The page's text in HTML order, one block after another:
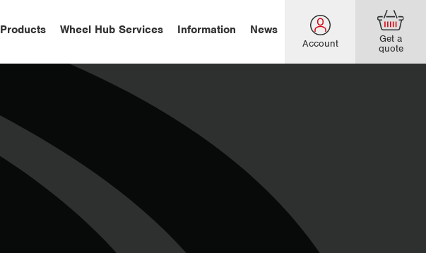
Products Wheel Hub Services Information News
Account
Get a
quote